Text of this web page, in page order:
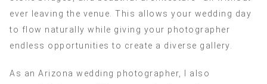
ever leaving the venue. This allows your wedding day
to flow naturally while giving your photographer
endless opportunities to create a diverse gallery.
As an Arizona wedding photographer, I also